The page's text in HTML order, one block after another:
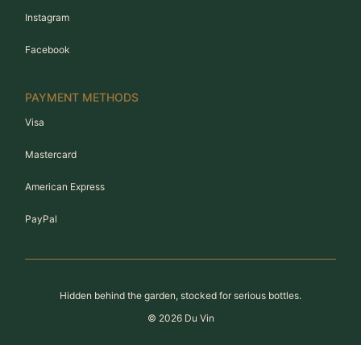
Instagram
Facebook
PAYMENT METHODS
Visa
Mastercard
American Express
PayPal
Hidden behind the garden, stocked for serious bottles.
© 2026Du Vin